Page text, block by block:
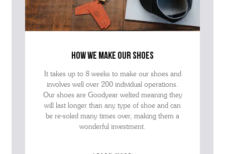
how we make our shoes
It takes up to 8 weeks to make our shoes and
involves well over 200 individual operations.
Our shoes are Goodyear welted meaning they
will last longer than any type of shoe and can
be re-soled many times over, making them a
wonderful investment.